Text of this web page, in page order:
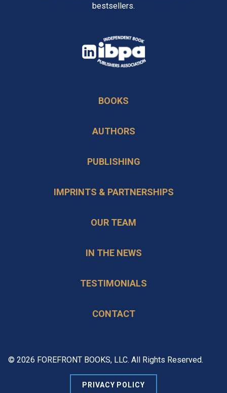
bestsellers.
opens
a
tab
BOOKS
AUTHORS
PUBLISHING
IMPRINTS & PARTNERSHIPS
OUR TEAM
IN THE NEWS
TESTIMONIALS
CONTACT
© 2026 FOREFRONT BOOKS, LLC. All Rights Reserved.
PRIVACY POLICY